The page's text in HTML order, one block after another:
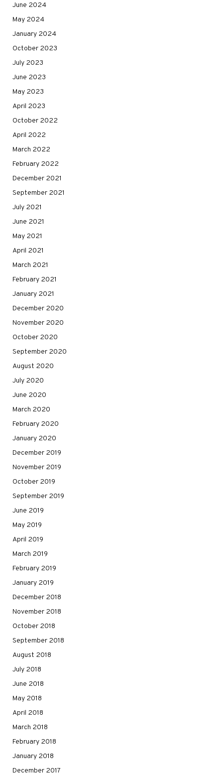
June 2024
May 2024
January 2024
October 2023
July 2023
June 2023
May 2023
April 2023
October 2022
April 2022
March 2022
February 2022
December 2021
September 2021
July 2021
June 2021
May 2021
April 2021
March 2021
February 2021
January 2021
December 2020
November 2020
October 2020
September 2020
August 2020
July 2020
June 2020
March 2020
February 2020
January 2020
December 2019
November 2019
October 2019
September 2019
June 2019
May 2019
April 2019
March 2019
February 2019
January 2019
December 2018
November 2018
October 2018
September 2018
August 2018
July 2018
June 2018
May 2018
April 2018
March 2018
February 2018
January 2018
December 2017